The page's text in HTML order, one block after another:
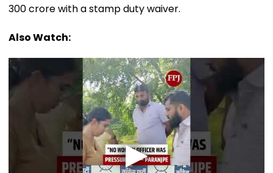
300 crore with a stamp duty waiver.
Also Watch: